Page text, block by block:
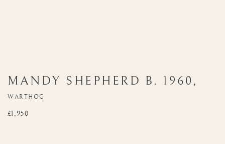
MANDY SHEPHERD B. 1960,
WARTHOG
£1,950